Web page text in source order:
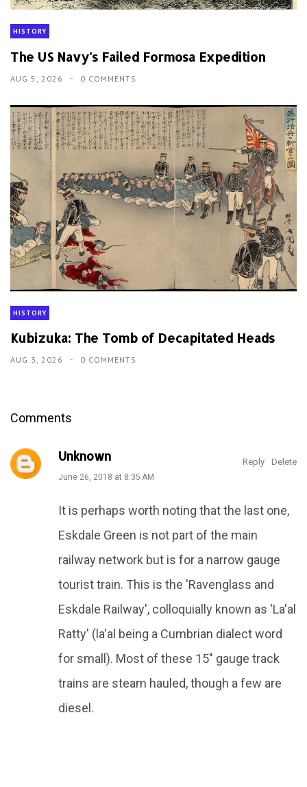
HISTORY
The US Navy's Failed Formosa Expedition
AUG 5, 2026 0 COMMENTS
HISTORY
Kubizuka: The Tomb of Decapitated Heads
AUG 3, 2026 0 COMMENTS
Comments
Unknown
June 26, 2018 at 8:35 AM
It is perhaps worth noting that the last one,
Eskdale Green is not part of the main
railway network but is for a narrow gauge
tourist train. This is the 'Ravenglass and
Eskdale Railway', colloquially known as 'La'al
Ratty' (la'al being a Cumbrian dialect word
for small). Most of these 15" gauge track
trains are steam hauled, though a few are
diesel.
Reply Delete